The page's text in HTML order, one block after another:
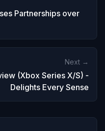
Partnerships over
Next →
(Xbox Series X/S) -
Delights Every Sense